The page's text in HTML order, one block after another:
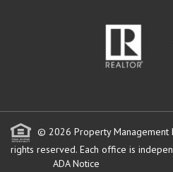
© 2026 Property Management
rights reserved. Each office is
ADA Notice